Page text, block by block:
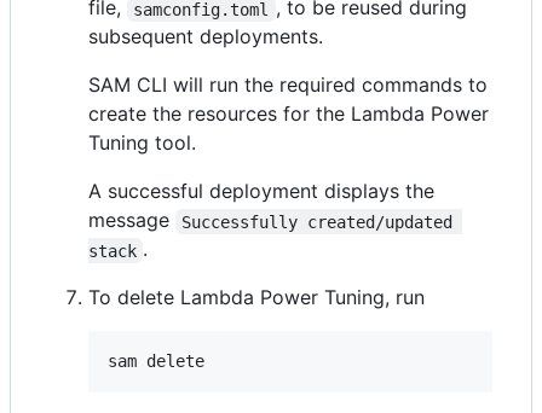
file, samconfig.toml
, to be reused during
subsequent deployments.
SAM CLI will run the required commands to
create the resources for the Lambda Power
Tuning tool.
A successful deployment displays the
message
Successfully created/updated
stack .
To delete Lambda Power Tuning, run
sam delete